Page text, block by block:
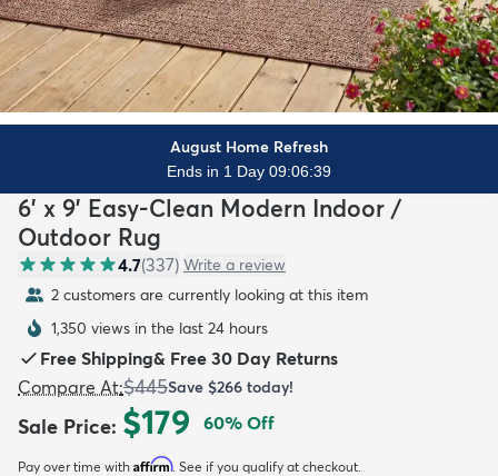
August Home Refresh
Ends in 1 Day 09:06:37
6' x 9' Easy-Clean Modern Indoor /
Outdoor Rug
4.7(337) Write a review
2 customers are currently looking at this item
1,350 views in the last 24 hours
Free Shipping& Free 30 Day Returns
Compare At:$445Save $266 today!
Sale Price: $179 60% Off
Pay over time with Affirm. See if you qualify at checkout.